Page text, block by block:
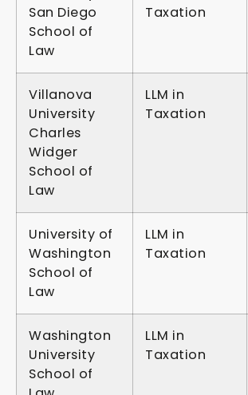
San Diego
School of
Law
Taxation
Villanova
University
Charles
Widger
School of
Law
LLM in
Taxation
University of
Washington
School of
Law
LLM in
Taxation
Washington
University
School of
LLM in
Taxation